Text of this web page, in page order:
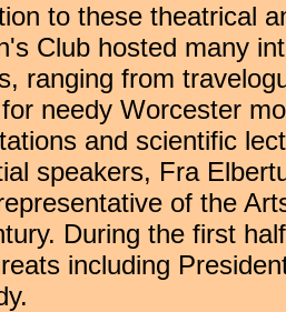
to these theatrical
Club hosted many
ranging from
needy Worcester
and scientific
speakers, Fra
of the
During the first
including